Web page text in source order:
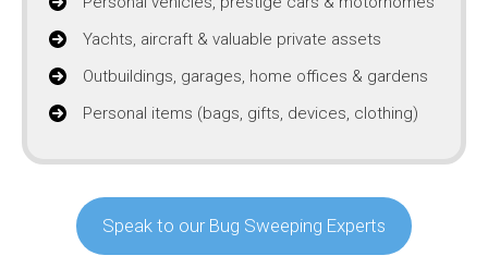
Yachts, aircraft & valuable private assets
Outbuildings, garages, home offices & gardens
Personal items (bags, gifts, devices, clothing)
Speak to our Bug Sweeping Experts